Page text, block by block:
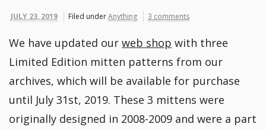
JULY 23, 2019 Filed underAnything 3 comments
We have updated our web shop with three
Limited Edition mitten patterns from our
archives, which will be available for purchase
until July 31st, 2019. These 3 mittens were
originally designed in 2008-2009 and were a part